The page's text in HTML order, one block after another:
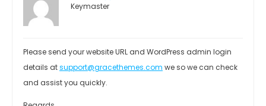
Keymaster
Please send your website URL and WordPress admin login
details atsupport@gracethemes.com we so we can check
and assist you quickly.